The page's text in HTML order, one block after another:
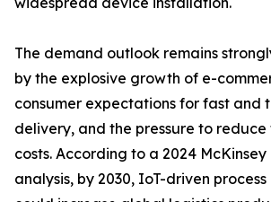
The demand outlook remains
by the explosive growth of e-
consumer expectations for fast and
delivery, and the pressure to
costs. According to a 2024
analysis, by 2030, IoT-driven